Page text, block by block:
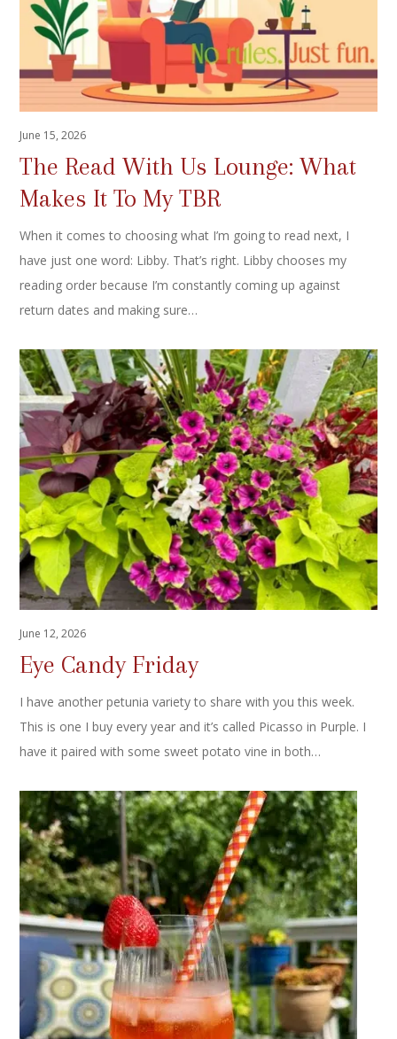
June 15, 2026
The Read With Us Lounge: What
Makes It To My TBR
When it comes to choosing what I’m going to read next, I
have just one word: Libby. That’s right. Libby chooses my
reading order because I’m constantly coming up against
return dates and making sure…
June 12, 2026
Eye Candy Friday
I have another petunia variety to share with you this week.
This is one I buy every year and it’s called Picasso in Purple. I
have it paired with some sweet potato vine in both…